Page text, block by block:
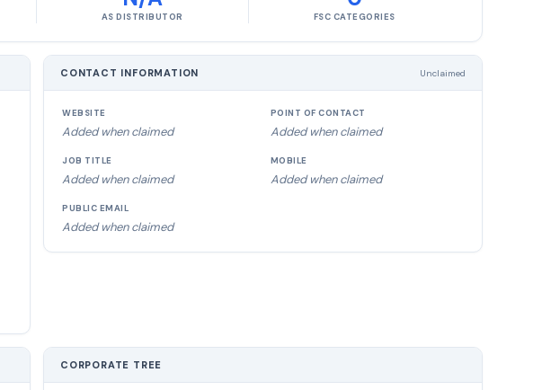
AS DISTRIBUTOR FSC CATEGORIES
CONTACT INFORMATION Unclaimed
WEBSITE
Added when claimed
POINT OF CONTACT
Added when claimed
JOB TITLE
Added when claimed
MOBILE
Added when claimed
PUBLIC EMAIL
Added when claimed
CORPORATE TREE